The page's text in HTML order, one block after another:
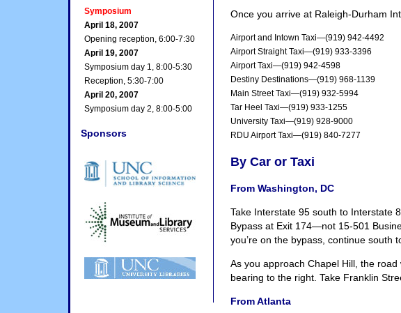
Symposium
April 18, 2007
Opening reception, 6:00-7:30
April 19, 2007
Symposium day 1, 8:00-5:30
Reception, 5:30-7:00
April 20, 2007
Symposium day 2, 8:00-5:00
Sponsors
Once you arrive at Raleigh-Durham
Airport and Intown Taxi—(919) 942-4492
Airport Straight Taxi—(919) 933-3396
Airport Taxi—(919) 942-4598
Destiny Destinations—(919) 968-1139
Main Street Taxi—(919) 932-5994
Tar Heel Taxi—(919) 933-1255
University Taxi—(919) 928-9000
RDU Airport Taxi—(919) 840-7277
By Car or Taxi
From Washington, DC
Take Interstate 95 south to Interstate
Bypass at Exit 174—not 15-501
you’re on the bypass, continue south
As you approach Chapel Hill, the
bearing to the right. Take Franklin
From Atlanta